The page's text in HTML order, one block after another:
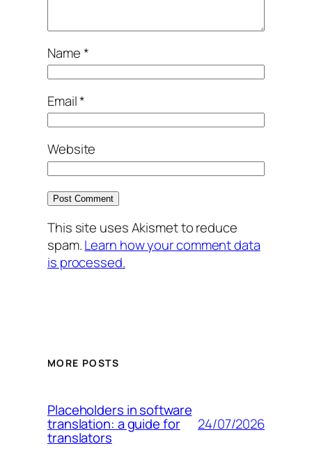
Name*
Email*
Website
This site uses Akismet to reduce
spam.Learn how your comment data
is processed.
MORE POSTS
Placeholders in software
translation: a guide for
translators
24/07/2026